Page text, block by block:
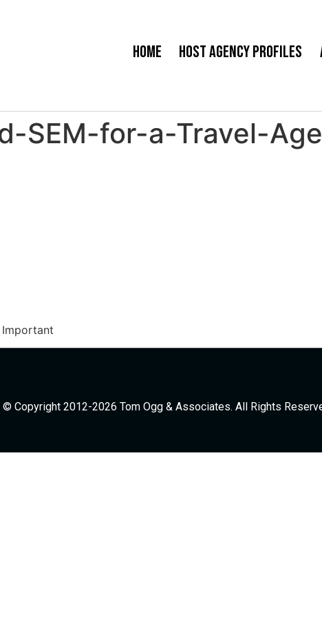
Home Host Agency Profiles
SEM-for-a-Travel-
Important
© Copyright 2012-2026 Tom Ogg & Associates. All Rights